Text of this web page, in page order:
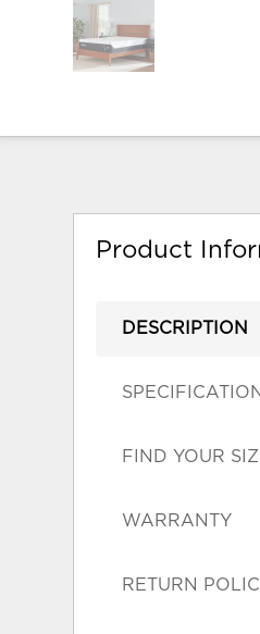
Product
DESCRIPTION
FIND YOUR
WARRANTY
RETURN